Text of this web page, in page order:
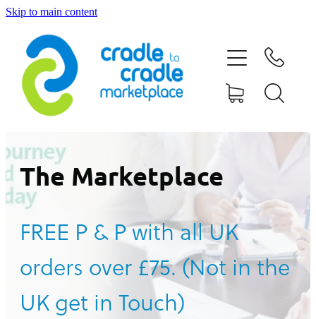
Skip to main content
The Marketplace
FREE P & P with all UK
orders over £75. (Not in the
UK get in Touch)
HOME
ABOUT US
CONTACT US
WHAT IS CRADLE TO CRADLE®
CURRENT CAMPAIGN
SHOP
BLOG